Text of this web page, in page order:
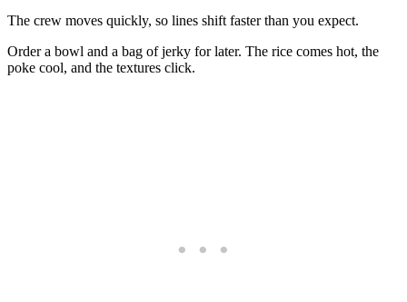
The crew moves quickly, so lines shift faster than you expect.
Order a bowl and a bag of jerky for later. The rice comes hot, the
poke cool, and the textures click.